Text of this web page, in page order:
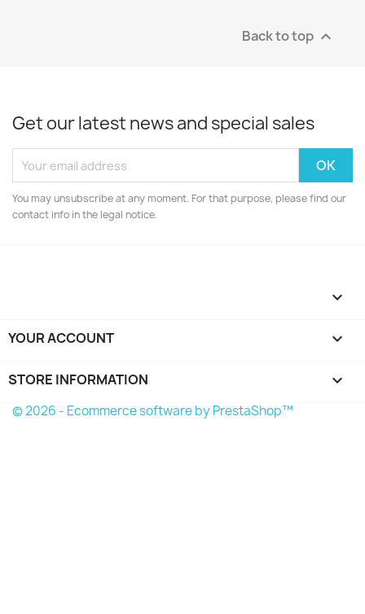
Back to top 
Get our latest news and special sales
You may unsubscribe at any moment. For that purpose, please find our
contact info in the legal notice.

YOUR ACCOUNT 
STORE INFORMATION keyboard_arrow_down
© 2026 - Ecommerce software by PrestaShop™